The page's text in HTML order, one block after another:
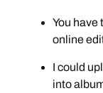
You have
online
I could
into